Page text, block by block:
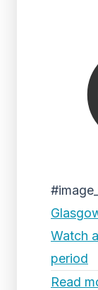
Watch
period
Read